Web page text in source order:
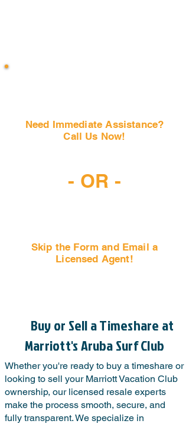
Need Immediate Assistance?
Call Us Now!
- OR -
Skip the Form and Email a
Licensed Agent!
Buy or Sell a Timeshare at
Marriott's Aruba Surf Club
Whether you're ready to buy a timeshare or
looking to sell your Marriott Vacation Club
ownership, our licensed resale experts
make the process smooth, secure, and
fully transparent. We specialize in